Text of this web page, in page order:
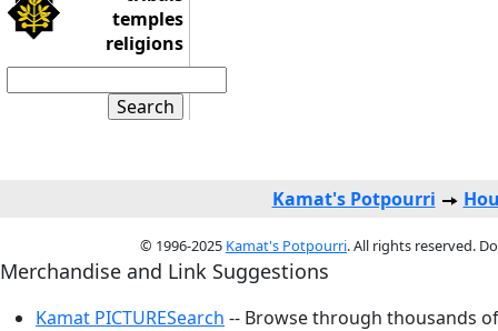
temples
religions
Kamat's Potpourri
© 1996-2025 Kamat's Potpourri. All rights reserved.
Merchandise and Link Suggestions
Kamat PICTURESearch -- Browse through thousands